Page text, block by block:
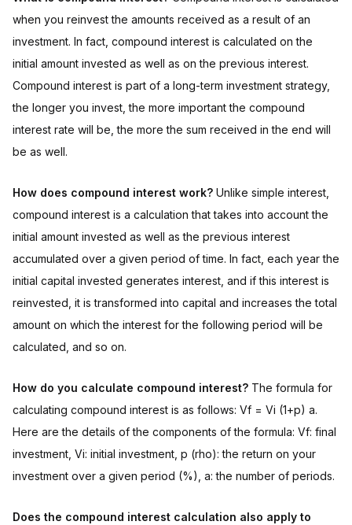
when you reinvest the amounts received as a result of an
investment. In fact, compound interest is calculated on the
initial amount invested as well as on the previous interest.
Compound interest is part of a long-term investment strategy,
the longer you invest, the more important the compound
interest rate will be, the more the sum received in the end will
be as well.
How does compound interest work? Unlike simple interest,
compound interest is a calculation that takes into account the
initial amount invested as well as the previous interest
accumulated over a given period of time. In fact, each year the
initial capital invested generates interest, and if this interest is
reinvested, it is transformed into capital and increases the total
amount on which the interest for the following period will be
calculated, and so on.
How do you calculate compound interest? The formula for
calculating compound interest is as follows: Vf = Vi (1+p) a.
Here are the details of the components of the formula: Vf: final
investment, Vi: initial investment, p (rho): the return on your
investment over a given period (%), a: the number of periods.
Does the compound interest calculation also apply to